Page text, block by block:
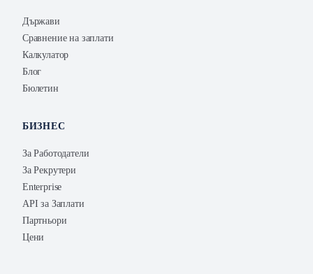
Държави
Сравнение на заплати
Калкулатор
Блог
Бюлетин
БИЗНЕС
За Работодатели
За Рекрутери
Enterprise
API за Заплати
Партньори
Цени